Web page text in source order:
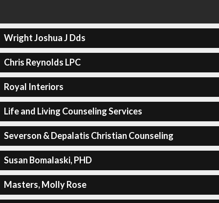
Wright Joshua J Dds
Chris Reynolds LPC
Royal Interiors
Life and Living Counseling Services
Severson & Depalatis Christian Counseling
Susan Bomalaski, PHD
Masters, Molly Rose